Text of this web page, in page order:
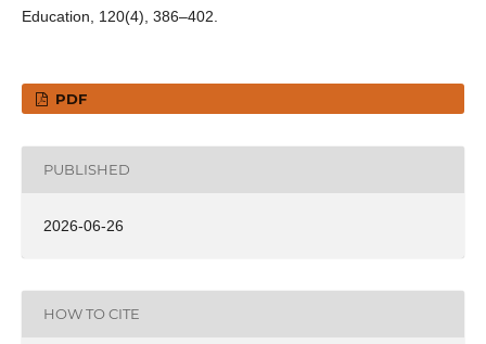
Education, 120(4), 386–402.
PDF
PUBLISHED
2026-06-26
HOW TO CITE